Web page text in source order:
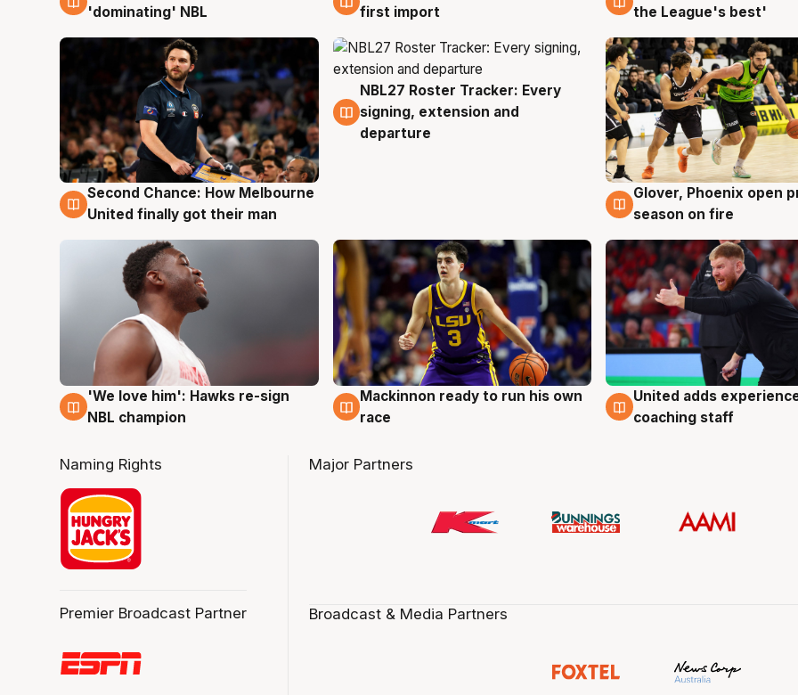
'dominating' NBL
first import
the League's best'
8 Aug
Second Chance: How Melbourne
United finally got their man
7 Aug
NBL27 Roster Tracker: Every
signing, extension and
departure
6 Aug
Glover, Phoenix open
season on fire
6 Aug
'We love him': Hawks re-sign
NBL champion
6 Aug
Mackinnon ready to run his own
race
6 Aug
United adds
coaching staff
Naming Rights
Premier Broadcast Partner
Major Partners
Broadcast & Media Partners